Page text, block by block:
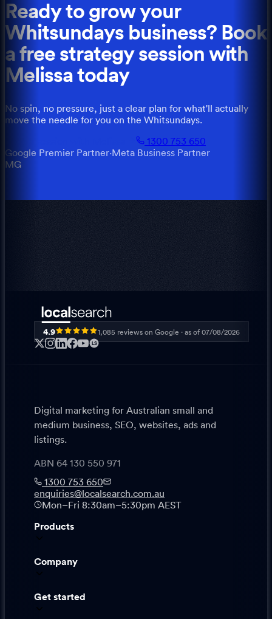
Ready to grow your
Whitsundaysbusiness? Book
a free strategy session with
Melissatoday
No spin, no pressure, just a clear plan for what'll actually
move the needle for you on the Whitsundays.
1300 753 650
Google Premier Partner·Meta Business Partner
MG
4.9 1,085 reviews on Google · as of 07/08/2026
LS
Digital marketing for Australian small and
medium business, SEO, websites, ads and
listings.
ABN 64 130 550 971
1300 753 650
enquiries@localsearch.com.au
Mon–Fri 8:30am–5:30pm AEST
Products
Company
Get started